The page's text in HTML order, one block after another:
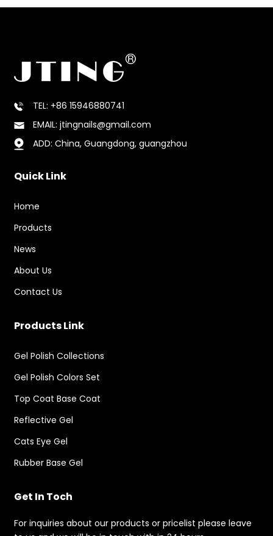
TEL: +86 15946880741
EMAIL: jtingnails@gmail.com
ADD: China, Guangdong, guangzhou
Quick Link
Home
Products
News
About Us
Contact Us
Products Link
Gel Polish Collections
Gel Polish Colors Set
Top Coat Base Coat
Reflective Gel
Cats Eye Gel
Rubber Base Gel
Get In Toch
For inquiries about our products or pricelist please leave